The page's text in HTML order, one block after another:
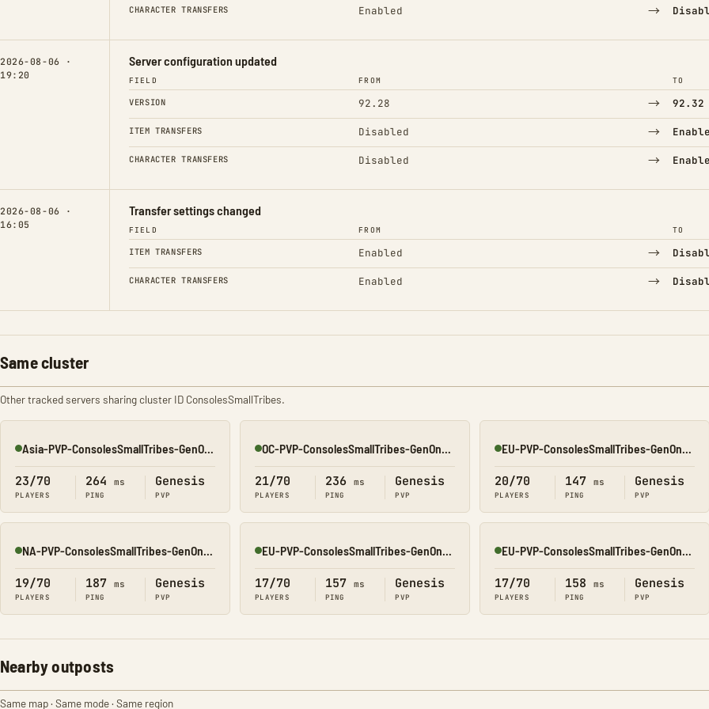
CHARACTER TRANSFERS Enabled →
2026-08-06 ·
19:20
Server configuration updated
FIELD FROM TO
VERSION 92.28 → 92.32
ITEM TRANSFERS Disabled →
CHARACTER TRANSFERS Disabled →
2026-08-06 ·
16:05
Transfer settings changed
FIELD FROM TO
ITEM TRANSFERS Enabled →
CHARACTER TRANSFERS Enabled →
Same cluster
Other tracked servers sharing cluster ID ConsolesSmallTribes.
Online
23/70
PLAYERS
264 ms
PING
Genesis
PVP
Online
21/70
PLAYERS
236 ms
PING
Genesis
PVP
Online
20/70
PLAYERS
147 ms
PING
Genesis
PVP
Online
19/70
PLAYERS
187 ms
PING
Genesis
PVP
Online
17/70
PLAYERS
157 ms
PING
Genesis
PVP
Online
17/70
PLAYERS
158 ms
PING
Genesis
PVP
Nearby outposts
Same map · Same mode · Same region